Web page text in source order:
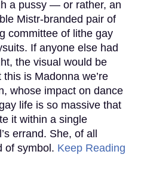
a pussy — or rather, an
Mistr-branded pair of
committee of lithe gay
If anyone else had
the visual would be
is Madonna we’re
whose impact on dance
life is so massive that
it within a single
errand. She, of all
of symbol. Keep Reading